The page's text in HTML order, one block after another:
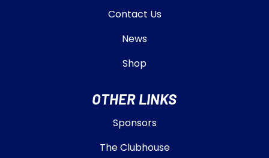
Contact Us
News
Shop
OTHER LINKS
Sponsors
The Clubhouse